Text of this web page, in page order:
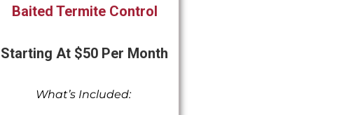
Baited Termite Control
Starting At $50 Per Month
What’s Included: